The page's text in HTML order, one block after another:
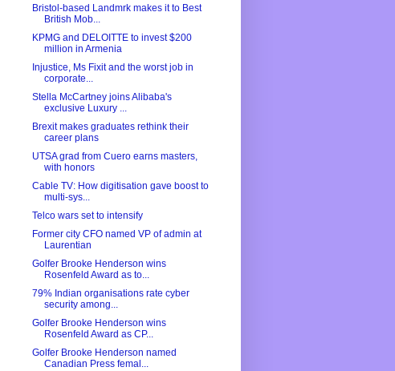
Bristol-based Landmrk makes it to Best
British Mob...
KPMG and DELOITTE to invest $200
million in Armenia
Injustice, Ms Fixit and the worst job in
corporate...
Stella McCartney joins Alibaba's
exclusive Luxury ...
Brexit makes graduates rethink their
career plans
UTSA grad from Cuero earns masters,
with honors
Cable TV: How digitisation gave boost to
multi-sys...
Telco wars set to intensify
Former city CFO named VP of admin at
Laurentian
Golfer Brooke Henderson wins
Rosenfeld Award as to...
79% Indian organisations rate cyber
security among...
Golfer Brooke Henderson wins
Rosenfeld Award as CP...
Golfer Brooke Henderson named
Canadian Press femal...